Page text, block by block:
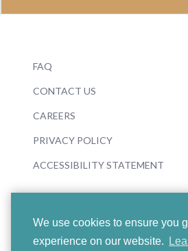
We use cookies to ensure you
experience on our website.
FAQ
CONTACT US
CAREERS
PRIVACY POLICY
ACCESSIBILITY STATEMENT